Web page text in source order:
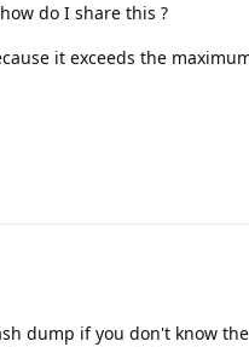
do I share this ?
it exceeds the
dump if you don't know